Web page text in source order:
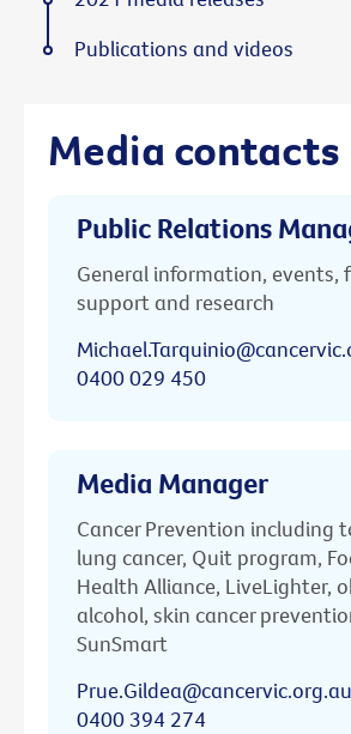
Media contacts
Public Relations
General information, events,
support and research
0400 029 450
Media Manager
Cancer Prevention including
lung cancer, Quit program,
Health Alliance, LiveLighter,
alcohol, skin cancer
SunSmart
Prue.Gildea@cancervic.org.au
0400 394 274
Publications and videos